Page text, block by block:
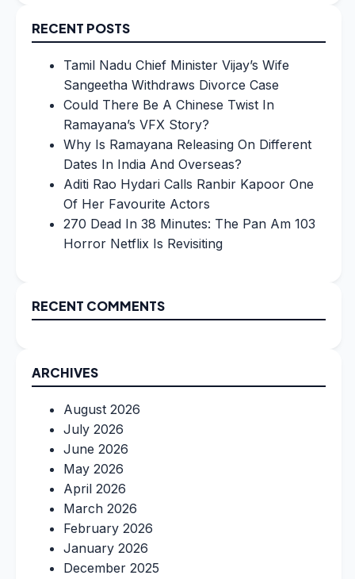
RECENT POSTS
Tamil Nadu Chief Minister Vijay’s Wife
Sangeetha Withdraws Divorce Case
Could There Be A Chinese Twist In
Ramayana’s VFX Story?
Why Is Ramayana Releasing On Different
Dates In India And Overseas?
Aditi Rao Hydari Calls Ranbir Kapoor One
Of Her Favourite Actors
270 Dead In 38 Minutes: The Pan Am 103
Horror Netflix Is Revisiting
RECENT COMMENTS
ARCHIVES
August 2026
July 2026
June 2026
May 2026
April 2026
March 2026
February 2026
January 2026
December 2025